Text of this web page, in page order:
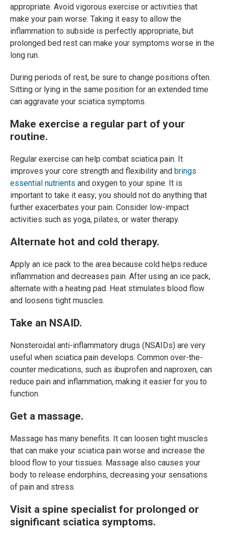
appropriate. Avoid vigorous exercise or activities that
make your pain worse. Taking it easy to allow the
inflammation to subside is perfectly appropriate, but
prolonged bed rest can make your symptoms worse in the
long run.
During periods of rest, be sure to change positions often.
Sitting or lying in the same position for an extended time
can aggravate your sciatica symptoms.
Make exercise a regular part of your
routine.
Regular exercise can help combat sciatica pain. It
improves your core strength and flexibility and brings
essential nutrients and oxygen to your spine. It is
important to take it easy; you should not do anything that
further exacerbates your pain. Consider low-impact
activities such as yoga, pilates, or water therapy.
Alternate hot and cold therapy.
Apply an ice pack to the area because cold helps reduce
inflammation and decreases pain. After using an ice pack,
alternate with a heating pad. Heat stimulates blood flow
and loosens tight muscles.
Take an NSAID.
Nonsteroidal anti-inflammatory drugs (NSAIDs) are very
useful when sciatica pain develops. Common over-the-
counter medications, such as ibuprofen and naproxen, can
reduce pain and inflammation, making it easier for you to
function.
Get a massage.
Massage has many benefits. It can loosen tight muscles
that can make your sciatica pain worse and increase the
blood flow to your tissues. Massage also causes your
body to release endorphins, decreasing your sensations
of pain and stress.
Visit a spine specialist for prolonged or
significant sciatica symptoms.